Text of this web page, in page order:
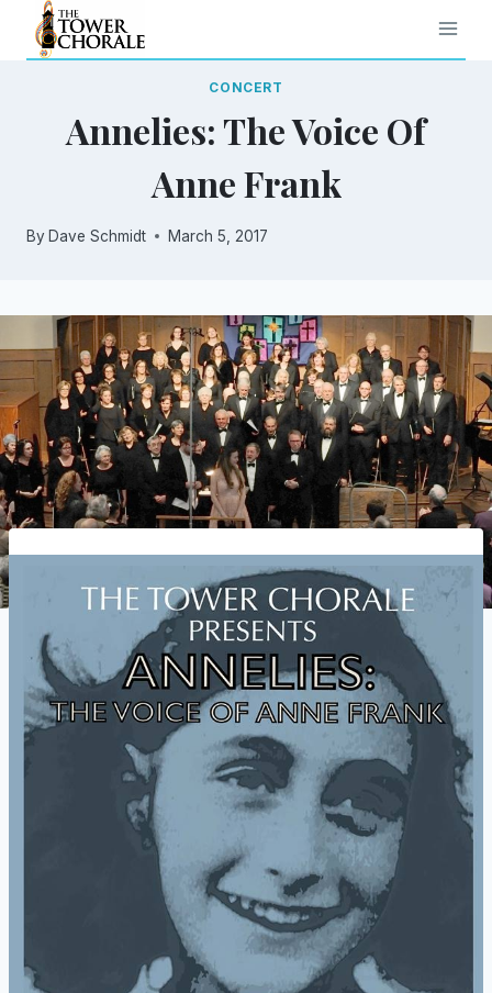
CONCERT
Annelies: The Voice Of
Anne Frank
By Dave Schmidt March 5, 2017